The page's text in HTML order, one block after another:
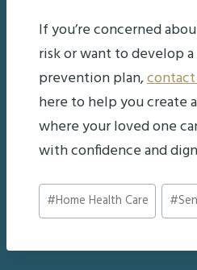
If you’re concerned
risk or want to develop
prevention plan,
here to help you create
where your loved one
with confidence and
Post
Tags:
#Home Health Care #